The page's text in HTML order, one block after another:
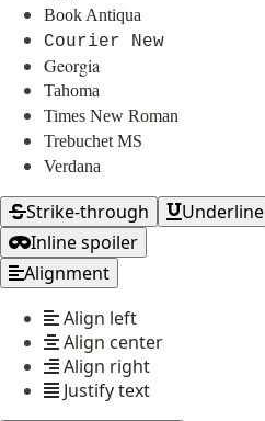
Book Antiqua
Courier New
Georgia
Tahoma
Times New Roman
Trebuchet MS
Verdana
Strike-through Underline
Inline spoiler
Alignment
Align left
Align center
Align right
Justify text